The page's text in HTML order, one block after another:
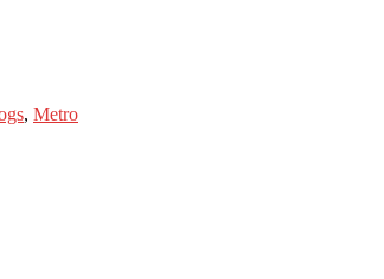
, Metro